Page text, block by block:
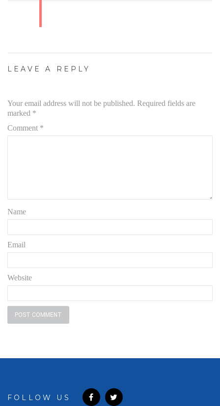
LEAVE A REPLY
Your email address will not be published. Required fields are
marked *
Comment *
Name
Email
Website
FOLLOW US